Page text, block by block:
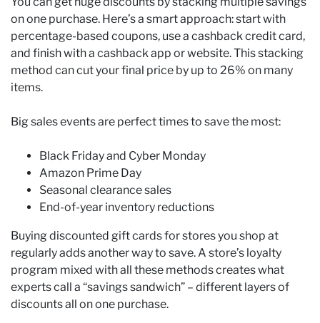
on one purchase. Here’s a smart approach: start with
percentage-based coupons, use a cashback credit card,
and finish with a cashback app or website. This stacking
method can cut your final price by up to 26% on many
items.
Big sales events are perfect times to save the most:
Black Friday and Cyber Monday
Amazon Prime Day
Seasonal clearance sales
End-of-year inventory reductions
Buying discounted gift cards for stores you shop at
regularly adds another way to save. A store’s loyalty
program mixed with all these methods creates what
experts call a “savings sandwich” – different layers of
discounts all on one purchase.